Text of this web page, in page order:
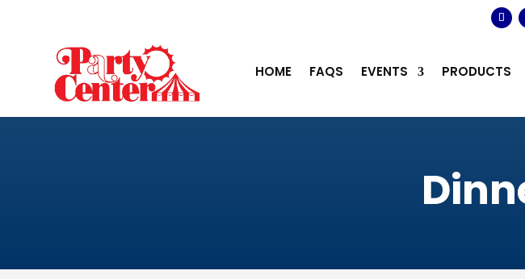
HOME FAQS EVENTS PRODUCTS